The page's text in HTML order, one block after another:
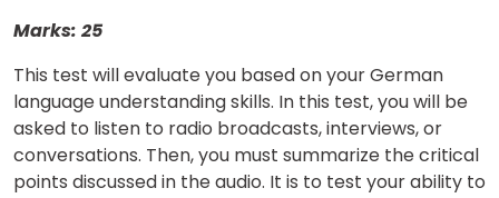
Marks: 25
This test will evaluate you based on your German
language understanding skills. In this test, you will be
asked to listen to radio broadcasts, interviews, or
conversations. Then, you must summarize the critical
points discussed in the audio. It is to test your ability to